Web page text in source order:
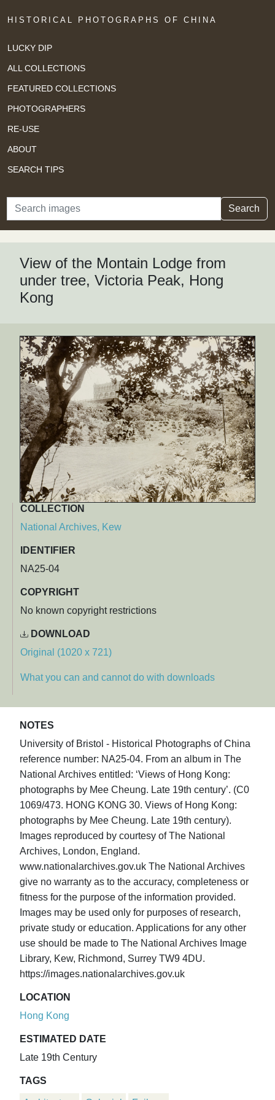
HISTORICAL PHOTOGRAPHS OF CHINA
LUCKY DIP
ALL COLLECTIONS
FEATURED COLLECTIONS
PHOTOGRAPHERS
RE-USE
ABOUT
SEARCH TIPS
Search Search
View of the Montain Lodge from
under tree, Victoria Peak, Hong
Kong
COLLECTION
National Archives, Kew
IDENTIFIER
NA25-04
COPYRIGHT
No known copyright restrictions
DOWNLOAD
Original (1020 x 721)
What you can and cannot do with downloads
NOTES
University of Bristol - Historical Photographs of China
reference number: NA25-04. From an album in The
National Archives entitled: ‘Views of Hong Kong:
photographs by Mee Cheung. Late 19th century’. (C0
1069/473. HONG KONG 30. Views of Hong Kong:
photographs by Mee Cheung. Late 19th century).
Images reproduced by courtesy of The National
Archives, London, England.
www.nationalarchives.gov.uk The National Archives
give no warranty as to the accuracy, completeness or
fitness for the purpose of the information provided.
Images may be used only for purposes of research,
private study or education. Applications for any other
use should be made to The National Archives Image
Library, Kew, Richmond, Surrey TW9 4DU.
https://images.nationalarchives.gov.uk
LOCATION
Hong Kong
ESTIMATED DATE
Late 19th Century
TAGS